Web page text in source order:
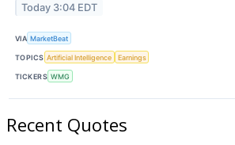
Today 3:04 EDT
VIA MarketBeat
TOPICS Artificial Intelligence Earnings
TICKERS WMG
Recent Quotes